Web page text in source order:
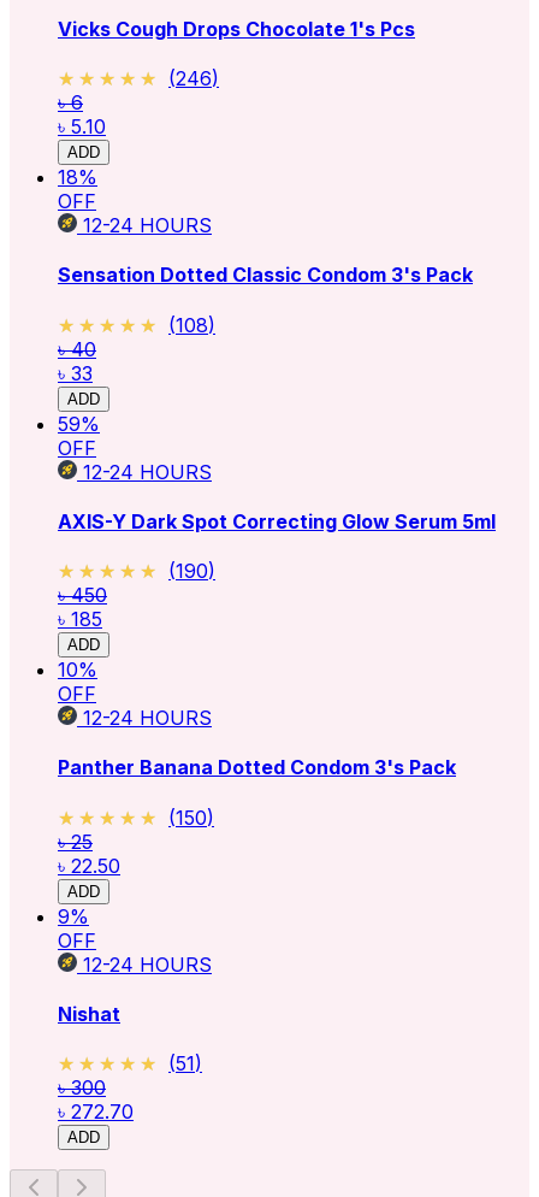
Vicks Cough Drops Chocolate 1's Pcs
★★★★★
★★★★★ (246)
৳ 6
৳ 5.10
ADD
18%
OFF
12-24 HOURS
Sensation Dotted Classic Condom 3's Pack
★★★★★
★★★★★ (108)
৳ 40
৳ 33
ADD
59%
OFF
12-24 HOURS
AXIS-Y Dark Spot Correcting Glow Serum 5ml
★★★★★
★★★★★ (190)
৳ 450
৳ 185
ADD
10%
OFF
12-24 HOURS
Panther Banana Dotted Condom 3's Pack
★★★★★
★★★★★ (150)
৳ 25
৳ 22.50
ADD
9%
OFF
12-24 HOURS
Nishat
★★★★★
★★★★★ (51)
৳ 300
৳ 272.70
ADD